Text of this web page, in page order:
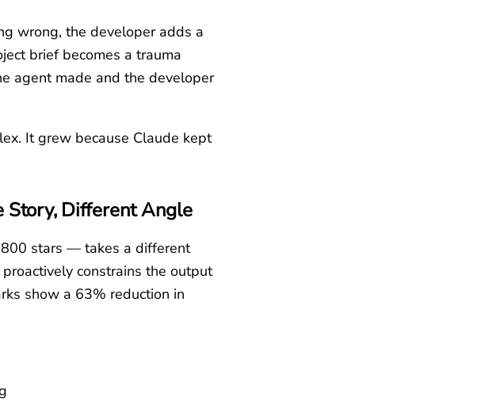
wrong, the developer adds a
brief becomes a trauma
agent made and the developer
It grew because Claude kept
Story, Different Angle
stars — takes a different
constrains the output
show a 63% reduction in